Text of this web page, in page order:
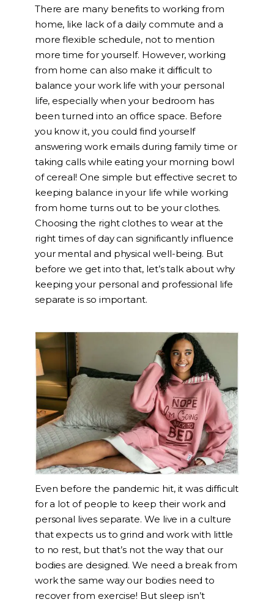
There are many benefits to working from
home, like lack of a daily commute and a
more flexible schedule, not to mention
more time for yourself. However, working
from home can also make it difficult to
balance your work life with your personal
life, especially when your bedroom has
been turned into an office space. Before
you know it, you could find yourself
answering work emails during family time or
taking calls while eating your morning bowl
of cereal! One simple but effective secret to
keeping balance in your life while working
from home turns out to be your clothes.
Choosing the right clothes to wear at the
right times of day can significantly influence
your mental and physical well-being. But
before we get into that, let’s talk about why
keeping your personal and professional life
separate is so important.
Even before the pandemic hit, it was difficult
for a lot of people to keep their work and
personal lives separate. We live in a culture
that expects us to grind and work with little
to no rest, but that’s not the way that our
bodies are designed. We need a break from
work the same way our bodies need to
recover from exercise! But sleep isn’t